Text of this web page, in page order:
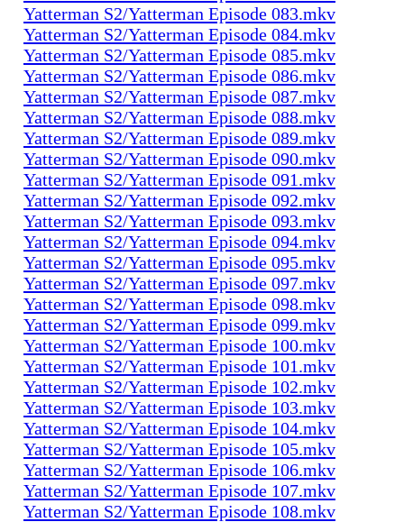
Yatterman S2/Yatterman Episode 083.mkv
Yatterman S2/Yatterman Episode 084.mkv
Yatterman S2/Yatterman Episode 085.mkv
Yatterman S2/Yatterman Episode 086.mkv
Yatterman S2/Yatterman Episode 087.mkv
Yatterman S2/Yatterman Episode 088.mkv
Yatterman S2/Yatterman Episode 089.mkv
Yatterman S2/Yatterman Episode 090.mkv
Yatterman S2/Yatterman Episode 091.mkv
Yatterman S2/Yatterman Episode 092.mkv
Yatterman S2/Yatterman Episode 093.mkv
Yatterman S2/Yatterman Episode 094.mkv
Yatterman S2/Yatterman Episode 095.mkv
Yatterman S2/Yatterman Episode 097.mkv
Yatterman S2/Yatterman Episode 098.mkv
Yatterman S2/Yatterman Episode 099.mkv
Yatterman S2/Yatterman Episode 100.mkv
Yatterman S2/Yatterman Episode 101.mkv
Yatterman S2/Yatterman Episode 102.mkv
Yatterman S2/Yatterman Episode 103.mkv
Yatterman S2/Yatterman Episode 104.mkv
Yatterman S2/Yatterman Episode 105.mkv
Yatterman S2/Yatterman Episode 106.mkv
Yatterman S2/Yatterman Episode 107.mkv
Yatterman S2/Yatterman Episode 108.mkv